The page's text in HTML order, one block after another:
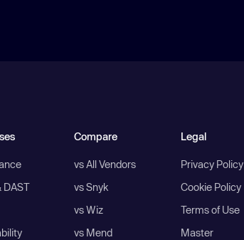
DAST
Compare
vs All Vendors
vs Snyk
vs Wiz
vs Mend
Legal
Privacy Policy
Cookie Policy
Terms of Use
Master